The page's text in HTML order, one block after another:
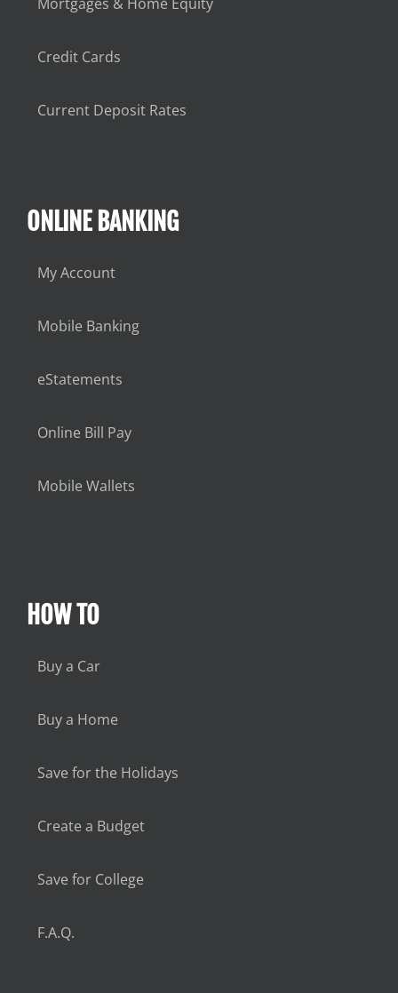
Credit Cards
Current Deposit Rates
ONLINE BANKING
My Account
Mobile Banking
eStatements
Online Bill Pay
Mobile Wallets
HOW TO
Buy a Car
Buy a Home
Save for the Holidays
Create a Budget
Save for College
F.A.Q.